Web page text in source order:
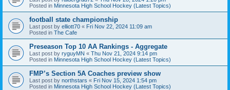
Posted in Minnesota High School Hockey (Latest Topics)
football state championship
Last post by elliott70 « Fri Nov 22, 2024 11:09 am
Posted in The Cafe
Preseason Top 10 AA Rankings - Aggregate
Last post by ryguyMN « Thu Nov 21, 2024 9:14 pm
Posted in Minnesota High School Hockey (Latest Topics)
FMP’s Section 5A Coaches preview show
Last post by northstars « Fri Nov 15, 2024 1:54 pm
Posted in Minnesota High School Hockey (Latest Topics)